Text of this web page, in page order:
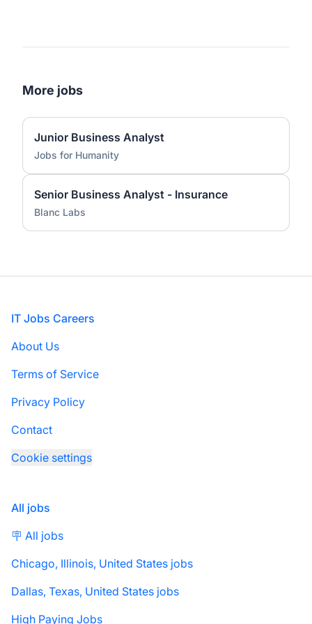
More jobs
Junior Business Analyst
Jobs for Humanity
Senior Business Analyst - Insurance
Blanc Labs
Footer
IT Jobs Careers
About Us
Terms of Service
Privacy Policy
Contact
Cookie settings
All jobs
🪧 All jobs
Chicago, Illinois, United States jobs
Dallas, Texas, United States jobs
High Paying Jobs